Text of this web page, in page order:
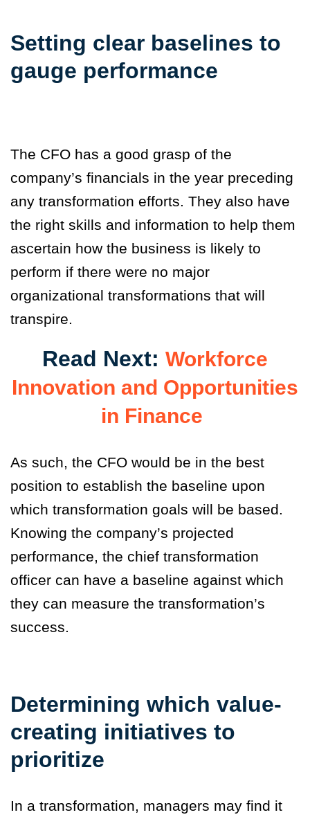
Setting clear baselines to
gauge performance
The CFO has a good grasp of the
company’s financials in the year preceding
any transformation efforts. They also have
the right skills and information to help them
ascertain how the business is likely to
perform if there were no major
organizational transformations that will
transpire.
Read Next: Workforce
Innovation and Opportunities
in Finance
As such, the CFO would be in the best
position to establish the baseline upon
which transformation goals will be based.
Knowing the company’s projected
performance, the chief transformation
officer can have a baseline against which
they can measure the transformation’s
success.
Determining which value-
creating initiatives to
prioritize
In a transformation, managers may find it